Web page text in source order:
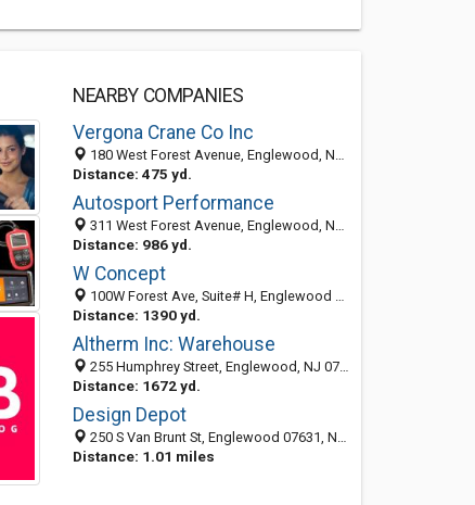
NEARBY COMPANIES
Vergona Crane Co Inc
180 West Forest Avenue, Englewood, NJ 07631-4526
Distance: 475 yd.
Autosport Performance
311 West Forest Avenue, Englewood, NJ 07631-3803
Distance: 986 yd.
W Concept
100W Forest Ave, Suite# H, Englewood NJ 07631, United States
Distance: 1390 yd.
Altherm Inc: Warehouse
255 Humphrey Street, Englewood, NJ 07631-4031
Distance: 1672 yd.
Design Depot
250 S Van Brunt St, Englewood 07631, NJ, United States
Distance: 1.01 miles